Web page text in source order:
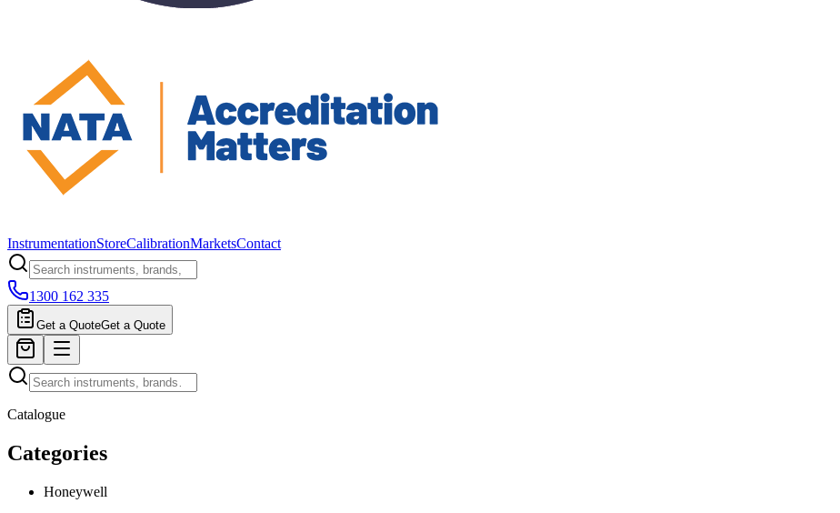
InstrumentationStoreCalibrationMarketsContact
1300 162 335
Get a QuoteGet a Quote
Catalogue
Categories
Honeywell